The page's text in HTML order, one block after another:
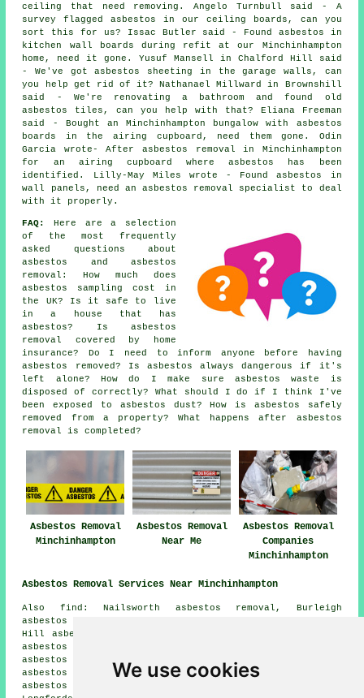
We use cookies
ceiling that need removing. Angelo Turnbull said - A
survey flagged asbestos in our ceiling boards, can you
sort this for us? Issac Butler said - Found asbestos in
kitchen wall boards during refit at our Minchinhampton
home, need it gone. Yusuf Mansell in Chalford Hill said
- We've got asbestos sheeting in the garage walls, can
you help get rid of it? Nathanael Millward in Brownshill
said - We're renovating a bathroom and found old
asbestos tiles, can you help with that? Eliana Freeman
said - Bought an Minchinhampton bungalow with asbestos
boards in the airing cupboard, need them gone. Odin
Garcia wrote- After asbestos removal in Minchinhampton
for an airing cupboard where asbestos has been
identified. Lilly-May Miles wrote - Found asbestos in
wall panels, need an asbestos removal specialist to deal
with it properly.
FAQ:
Here are a selection
of the most frequently
asked questions about
asbestos and asbestos
removal: How much does
asbestos sampling cost in
the UK? Is it safe to live
in a house that has
asbestos? Is asbestos
removal covered by home
insurance? Do I need to inform anyone before having
asbestos removed? Is asbestos always dangerous if it's
left alone? How do I make sure asbestos waste is
disposed of correctly? What should I do if I think I've
been exposed to asbestos dust? How is asbestos safely
removed from a property? What happens after asbestos
removal is completed?
Asbestos Removal
Minchinhampton
Asbestos Removal
Near Me
Asbestos Removal
Companies
Minchinhampton
Asbestos Removal Services Near Minchinhampton
Also find: Nailsworth asbestos removal, Burleigh
asbestos removal, Avening asbestos removal, Chalford
Hill asbestos removal, Cherington asbestos removal, Box
asbestos removal, Bourne asbestos removal, Brimscombe
asbestos removal, Amberley asbestos removal, Bussage
asbestos removal, Chalford asbestos removal, Brownshill
asbestos removal, Balls Green asbestos removal,